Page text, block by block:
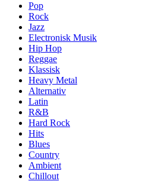
Pop
Rock
Jazz
Electronisk Musik
Hip Hop
Reggae
Klassisk
Heavy Metal
Alternativ
Latin
R&B
Hard Rock
Hits
Blues
Country
Ambient
Chillout